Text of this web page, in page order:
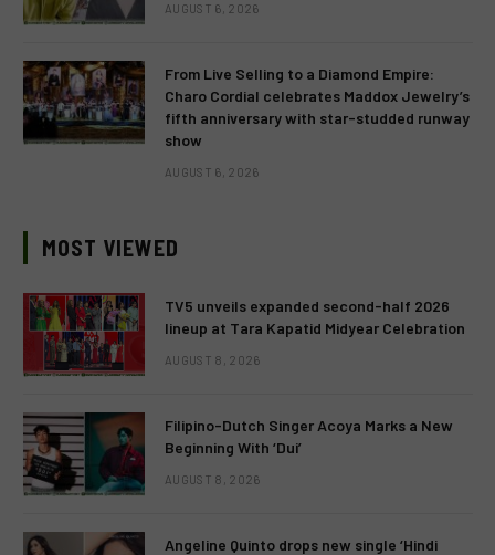
AUGUST 6, 2026
From Live Selling to a Diamond Empire:
Charo Cordial celebrates Maddox Jewelry’s
fifth anniversary with star-studded runway
show
AUGUST 6, 2026
MOST VIEWED
TV5 unveils expanded second-half 2026
lineup at Tara Kapatid Midyear Celebration
AUGUST 8, 2026
Filipino-Dutch Singer Acoya Marks a New
Beginning With ‘Dui’
AUGUST 8, 2026
Angeline Quinto drops new single ‘Hindi